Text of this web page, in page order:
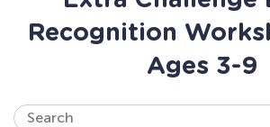
Recognition
Ages 3-9